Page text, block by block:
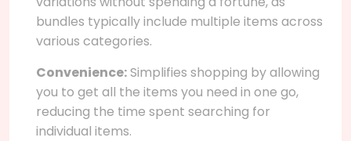
bundles typically include multiple items across
various categories.
Convenience:Simplifies shopping by allowing
you to get all the items you need in one go,
reducing the time spent searching for
individual items.